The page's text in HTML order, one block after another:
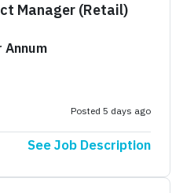
Manager (Retail)
Annum
Posted 5 days ago
See Job Description